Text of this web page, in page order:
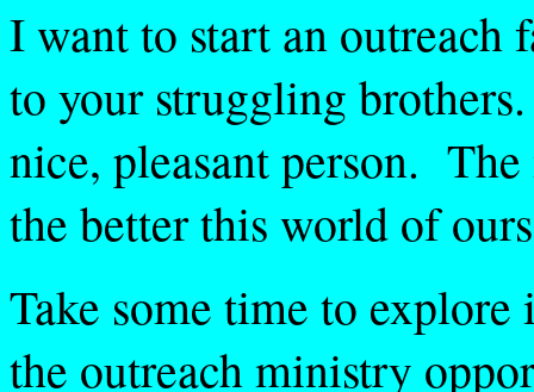
I want to start an outreach
to your struggling
nice, pleasant person.
the better this world of
Take some time to
the outreach ministry